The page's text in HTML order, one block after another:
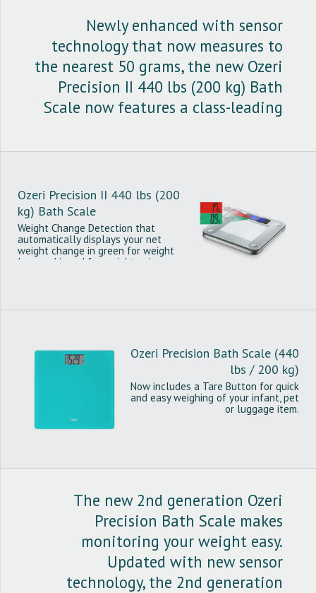
Newly enhanced with sensor
technology that now measures to
the nearest 50 grams, the new Ozeri
Precision II 440 lbs (200 kg) Bath
Scale now features a class-leading
kg.
Ozeri Precision II 440 lbs (200
kg) Bath Scale
Weight Change Detection that
automatically displays your net
weight change in green for weight
loss and in red for weight gain.
Ozeri Precision Bath Scale (440
lbs / 200 kg)
Now includes a Tare Button for quick
and easy weighing of your infant, pet
or luggage item.
The new 2nd generation Ozeri
Precision Bath Scale makes
monitoring your weight easy.
Updated with new sensor
technology, the 2nd generation